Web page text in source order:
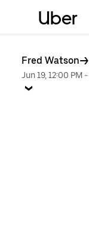
Uber
Fred Watson
Jun 19, 12:00 PM -